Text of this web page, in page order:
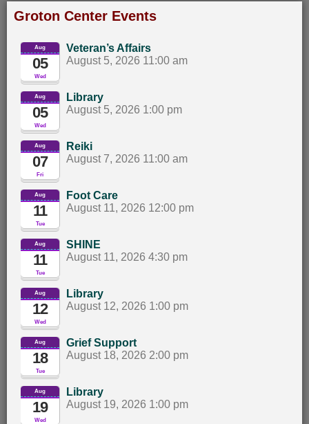
Groton Center Events
Wed
Aug
05
Veteran’s Affairs
Wed
Aug
05
Library
Fri
Aug
07
Reiki
Tue
Aug
11
Foot Care
Tue
Aug
11
SHINE
Wed
Aug
12
Library
Tue
Aug
18
Grief Support
Wed
Aug
19
Library